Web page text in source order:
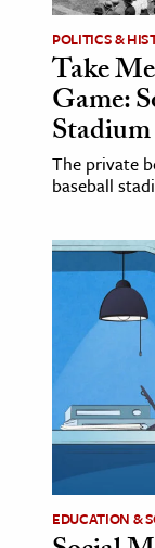
&
Science
& Animals
& The
&
The
POLITICS &
Take
Game:
Stadium
The private
baseball
EDUCATION &